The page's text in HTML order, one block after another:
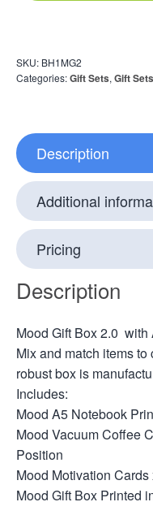
SKU: BH1MG2
Categories:Gift Sets, Gift Sets
Description
Additional
Pricing
Description
Mood Gift Box 2.0 with
Mix and match items
robust box is
Includes:
Mood A5 Notebook
Mood Vacuum Coffee
Position
Mood Motivation
Mood Gift Box Printed